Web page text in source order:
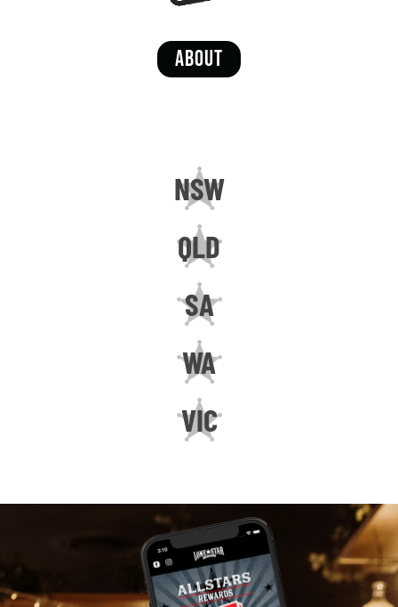
ABOUT
NSW
QLD
SA
WA
VIC